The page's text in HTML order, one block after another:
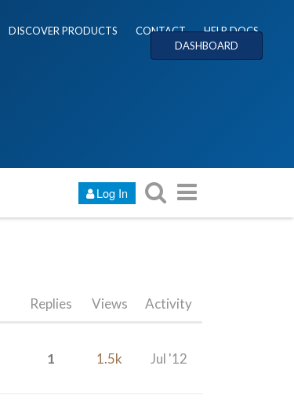
DISCOVER PRODUCTS CONTACT
HELP DOCS
DASHBOARD
Log In
Replies Views Activity
1 1.5k Jul '12